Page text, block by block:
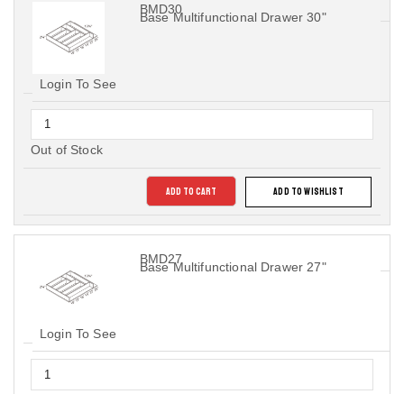
BMD30
Base Multifunctional Drawer 30"
Login To See
Out of Stock
ADD TO CART ADD TO WISHLIST
BMD27
Base Multifunctional Drawer 27"
Login To See